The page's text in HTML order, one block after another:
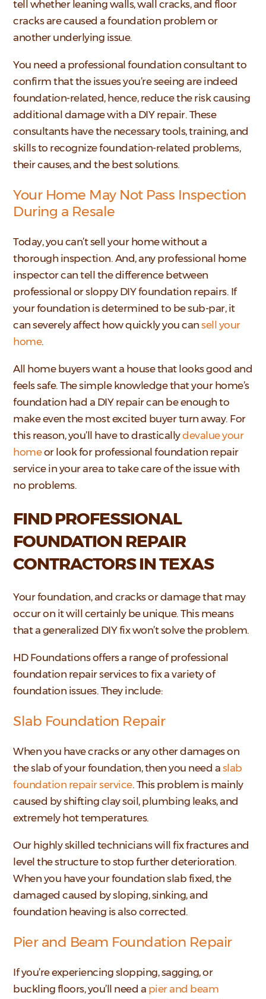
tell whether leaning walls, wall cracks, and floor
cracks are caused a foundation problem or
another underlying issue.
You need a professional foundation consultant to
confirm that the issues you’re seeing are indeed
foundation-related, hence, reduce the risk causing
additional damage with a DIY repair. These
consultants have the necessary tools, training, and
skills to recognize foundation-related problems,
their causes, and the best solutions.
Your Home May Not Pass Inspection
During a Resale
Today, you can’t sell your home without a
thorough inspection. And, any professional home
inspector can tell the difference between
professional or sloppy DIY foundation repairs. If
your foundation is determined to be sub-par, it
can severely affect how quickly you cansell your
home.
All home buyers want a house that looks good and
feels safe. The simple knowledge that your home’s
foundation had a DIY repair can be enough to
make even the most excited buyer turn away. For
this reason, you’ll have to drasticallydevalue your
homeor look for professional foundation repair
service in your area to take care of the issue with
no problems.
FIND PROFESSIONAL
FOUNDATION REPAIR
CONTRACTORS IN TEXAS
Your foundation, and cracks or damage that may
occur on it will certainly be unique. This means
that a generalized DIY fix won’t solve the problem.
HD Foundations offers a range of professional
foundation repair services to fix a variety of
foundation issues. They include:
Slab Foundation Repair
When you have cracks or any other damages on
the slab of your foundation, then you need a slab
foundation repair service. This problem is mainly
caused by shifting clay soil, plumbing leaks, and
extremely hot temperatures.
Our highly skilled technicians will fix fractures and
level the structure to stop further deterioration.
When you have your foundation slab fixed, the
damaged caused by sloping, sinking, and
foundation heaving is also corrected.
Pier and Beam Foundation Repair
If you’re experiencing slopping, sagging, or
buckling floors, you’ll need a pier and beam